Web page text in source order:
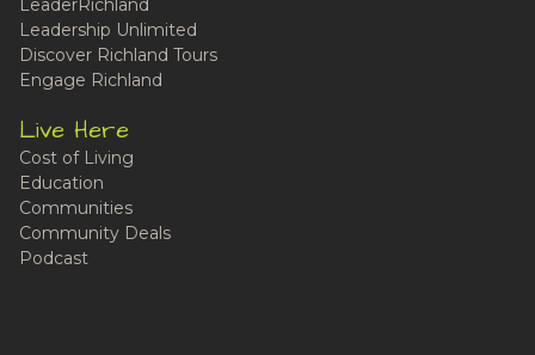
LeaderRichland
Leadership Unlimited
Discover Richland Tours
Engage Richland
Live Here
Cost of Living
Education
Communities
Community Deals
Podcast